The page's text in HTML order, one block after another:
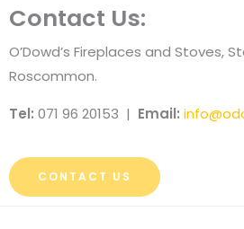
Contact Us:
O’Dowd’s Fireplaces and Stoves,
Roscommon.
Tel: 071 96 20153 | Email:
CONTACT US